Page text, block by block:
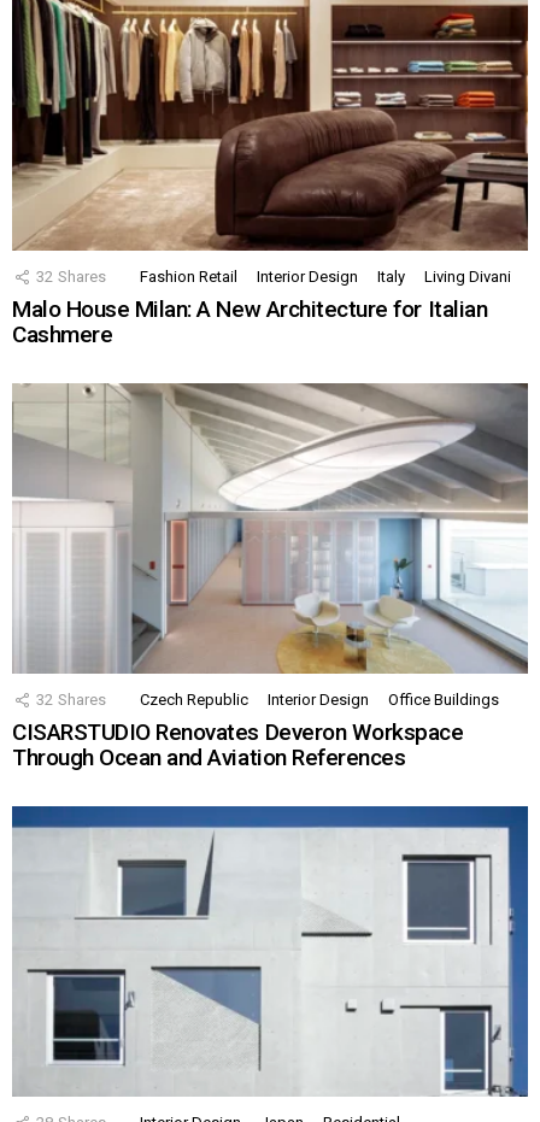
32 Shares Fashion Retail Interior Design Italy Living Divani
Malo House Milan: A New Architecture for Italian
Cashmere
32 Shares Czech Republic Interior Design Office Buildings
CISARSTUDIO Renovates Deveron Workspace
Through Ocean and Aviation References